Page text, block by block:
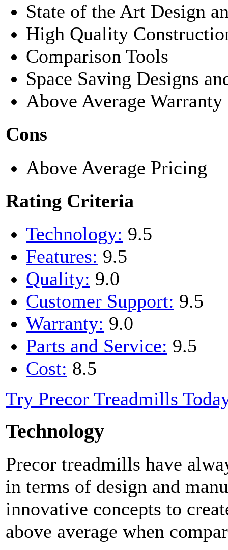
State of the Art Design
High Quality
Comparison Tools
Space Saving Designs
Above Average Warranty
Cons
Above Average Pricing
Rating Criteria
Technology: 9.5
Features: 9.5
Quality: 9.0
Customer Support: 9.5
Warranty: 9.0
Parts and Service: 9.5
Cost: 8.5
Try Precor Treadmills
Technology
Precor treadmills have
in terms of design and
innovative concepts to
above average when